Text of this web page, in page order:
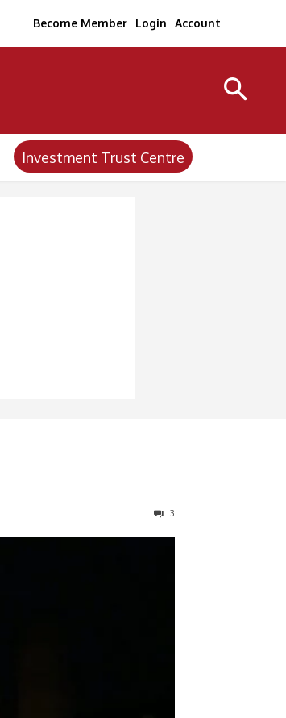
Become Member Login Account
Investment Trust Centre
3